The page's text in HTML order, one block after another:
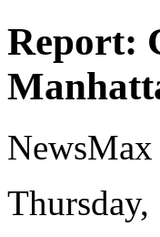
Report:
NewsMax
Thursday,